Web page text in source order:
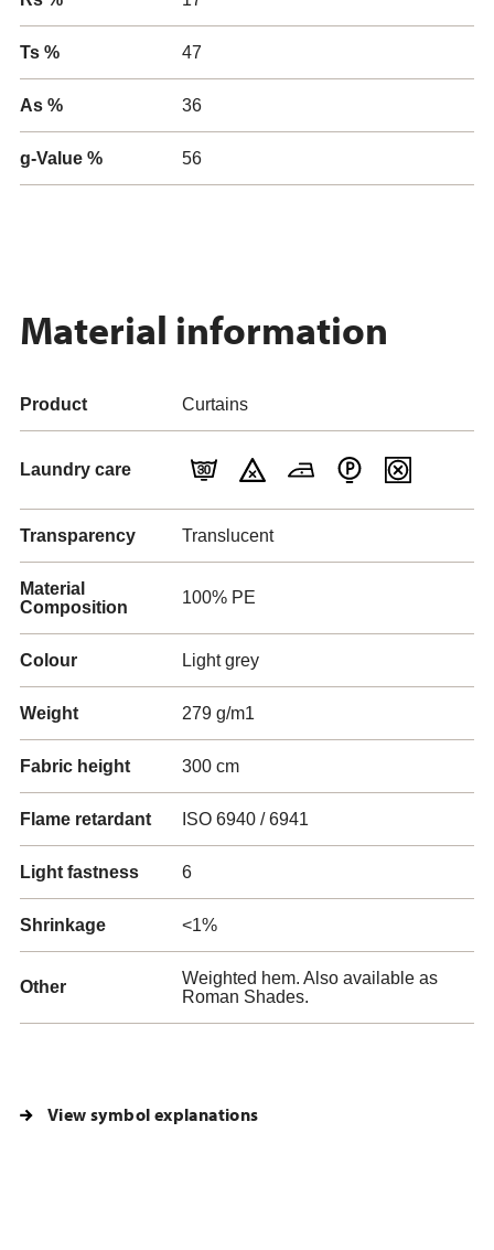
Ts % 47
As % 36
g-Value % 56
Material information
Product Curtains
Laundry care
Transparency Translucent
Material
Composition
100% PE
Colour Light grey
Weight 279 g/m1
Fabric height 300 cm
Flame retardant ISO 6940 / 6941
Light fastness 6
Shrinkage <1%
Other
Weighted hem. Also available as
Roman Shades.
View symbol explanations